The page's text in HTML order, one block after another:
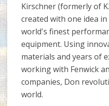
Kirschner (formerly of
created with one idea
world's finest
equipment. Using
materials and years of
working with Fenwick
companies, Don
world.